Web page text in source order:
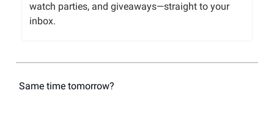
watch parties, and giveaways—straight to your
inbox.
Same time tomorrow?